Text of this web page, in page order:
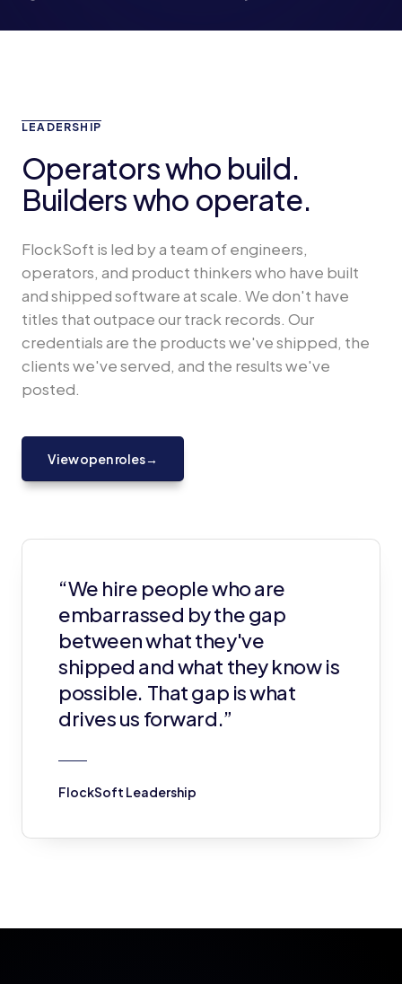
LEADERSHIP
Operators who build.
Builders who operate.
FlockSoft is led by a team of engineers,
operators, and product thinkers who have built
and shipped software at scale. We don't have
titles that outpace our track records. Our
credentials are the products we've shipped, the
clients we've served, and the results we've
posted.
View open roles→
“We hire people who are
embarrassed by the gap
between what they've
shipped and what they know is
possible. That gap is what
drives us forward.”
FlockSoft Leadership